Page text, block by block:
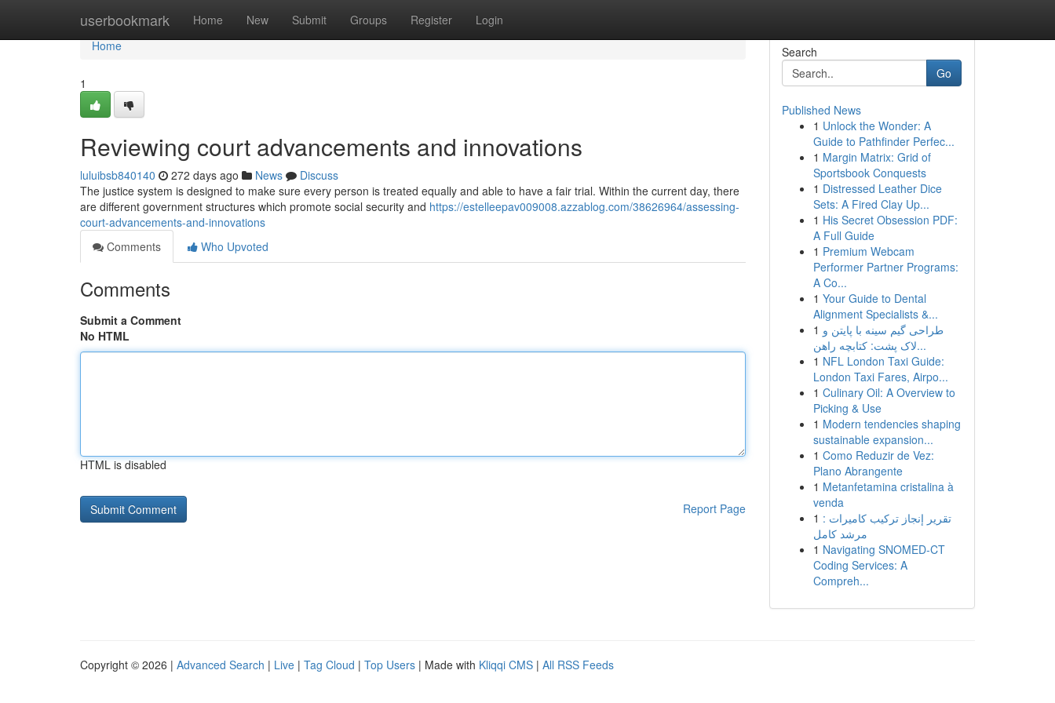
userbookmark Home New Submit Groups Register Login
Home
Home
1
Reviewing court advancements and innovations
luluibsb840140 272 days ago News
Discuss
The justice system is designed to make sure every person is treated equally and able to have a fair trial. Within the current day, there
are different government structures which promote social security and https://estelleepav009008.azzablog.com/38626964/assessing-
court-advancements-and-innovations
Comments
Who Upvoted
Comments
Submit a Comment
No HTML
HTML is disabled
Report Page
Search
Go
Published News
1 Unlock the Wonder: A
Guide to Pathfinder Perfec...
1 Margin Matrix: Grid of
Sportsbook Conquests
1 Distressed Leather Dice
Sets: A Fired Clay Up...
1 His Secret Obsession PDF:
A Full Guide
1 Premium Webcam
Performer Partner Programs:
A Co...
1 Your Guide to Dental
Alignment Specialists &...
1 طراحی گیم سینه با پایتن و
لاک پشت: کتابچه راهن...
1 NFL London Taxi Guide:
London Taxi Fares, Airpo...
1 Culinary Oil: A Overview to
Picking & Use
1 Modern tendencies shaping
sustainable expansion...
1 Como Reduzir de Vez:
Plano Abrangente
1 Metanfetamina cristalina à
venda
1 تقرير إنجاز تركيب كاميرات :
مرشد كامل
1 Navigating SNOMED-CT
Coding Services: A
Compreh...
Copyright © 2026 | Advanced Search | Live | Tag Cloud | Top Users | Made with Kliqqi CMS | All RSS Feeds